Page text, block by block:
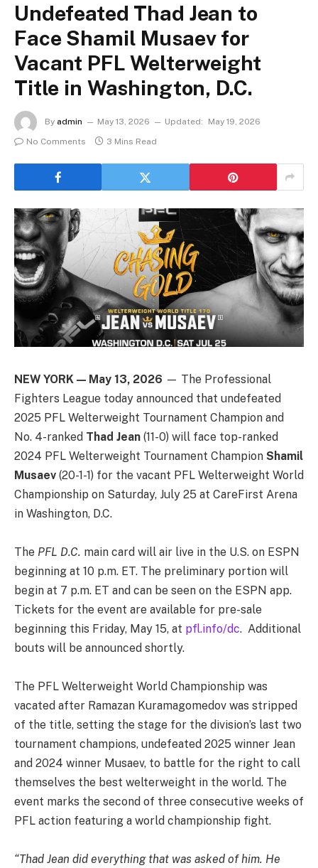
Undefeated Thad Jean to
Face Shamil Musaev for
Vacant PFL Welterweight
Title in Washington, D.C.
By admin May 13, 2026 Updated:
May 19, 2026
No Comments
3 Mins Read
NEW YORK — May 13, 2026 — The Professional
Fighters League today announced that undefeated
2025 PFL Welterweight Tournament Champion and
No. 4-ranked Thad Jean (11-0) will face top-ranked
2024 PFL Welterweight Tournament Champion Shamil
Musaev (20-1-1) for the vacant PFL Welterweight World
Championship on Saturday, July 25 at CareFirst Arena
in Washington, D.C.
The PFL D.C. main card will air live in the U.S. on ESPN
beginning at 10 p.m. ET. The preliminary portion will
begin at 7 p.m. ET and can be seen on the ESPN app.
Tickets for the event are available for pre-sale
beginning this Friday, May 15, at pfl.info/dc. Additional
bouts will be announced shortly.
The PFL Welterweight World Championship was
vacated after Ramazan Kuramagomedov was stripped
of the title, setting the stage for the division’s last two
tournament champions, undefeated 2025 winner Jean
and 2024 winner Musaev, to battle for the right to call
themselves the best welterweight in the world. The
event marks the second of three consecutive weeks of
PFL action featuring a world championship fight.
“Thad Jean did everything that was asked of him. He